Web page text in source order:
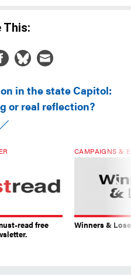
This:
in the state Capitol:
or real reflection?
read free
CAMPAIGNS &
Winners &